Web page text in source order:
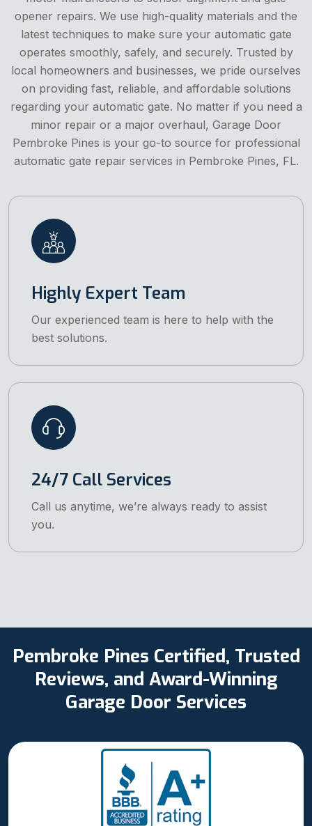
opener repairs. We use high-quality materials and the
latest techniques to make sure your automatic gate
operates smoothly, safely, and securely. Trusted by
local homeowners and businesses, we pride ourselves
on providing fast, reliable, and affordable solutions
regarding your automatic gate. No matter if you need a
minor repair or a major overhaul, Garage Door
Pembroke Pines is your go-to source for professional
automatic gate repair services in Pembroke Pines, FL.
Highly Expert Team
Our experienced team is here to help with the
best solutions.
24/7 Call Services
Call us anytime, we’re always ready to assist
you.
Pembroke Pines Certified, Trusted
Reviews, and Award-Winning
Garage Door Services